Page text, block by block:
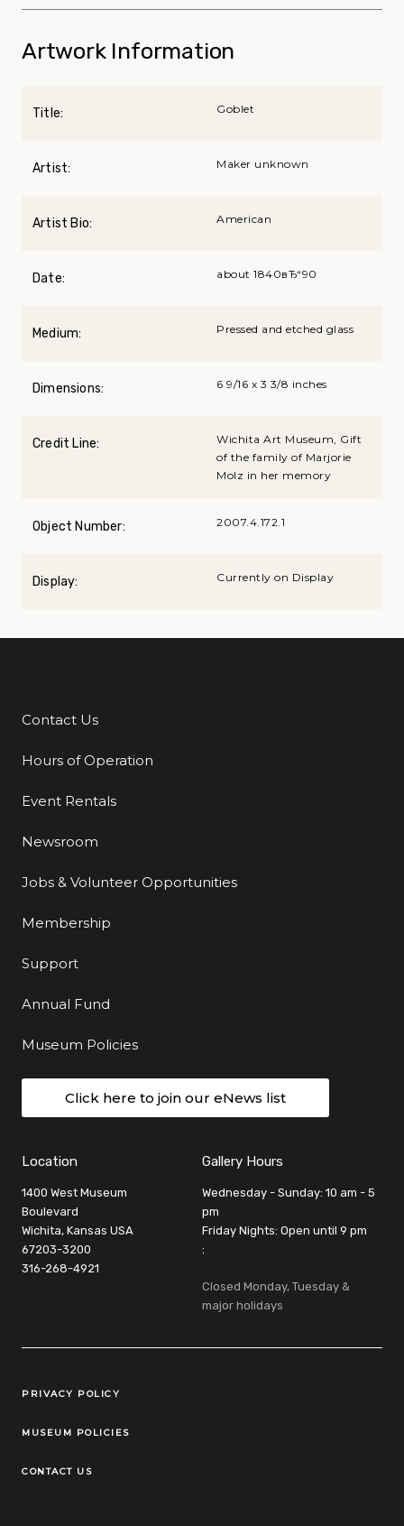
Artwork Information
Title: Goblet
Artist: Maker unknown
Artist Bio: American
Date: about 1840вЂ“90
Medium: Pressed and etched glass
Dimensions: 6 9/16 x 3 3/8 inches
Credit Line:
Wichita Art Museum, Gift
of the family of Marjorie
Molz in her memory
Object Number: 2007.4.172.1
Display: Currently on Display
Additional Links
Contact Us
Hours of Operation
Event Rentals
Newsroom
Jobs & Volunteer Opportunities
Membership
Support
Annual Fund
Museum Policies
Click here to join our eNews list
Location
1400 West Museum
Boulevard
Wichita, Kansas USA
67203-3200
316-268-4921
Gallery Hours
Wednesday - Sunday: 10 am - 5
pm
Friday Nights: Open until 9 pm
:
Closed Monday, Tuesday &
major holidays
Legal Links
PRIVACY POLICY
MUSEUM POLICIES
CONTACT US